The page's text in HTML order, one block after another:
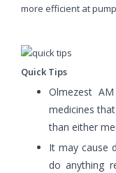
more efficient at
Quick Tips
Olmezest
medicines
than either
It may cause
do anything